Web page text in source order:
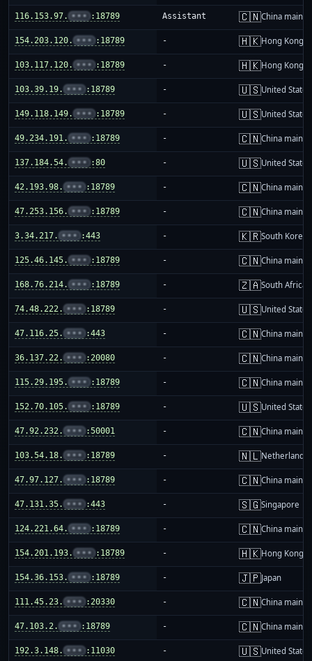
116.153.97. ••• :18789 Assistant 🇨🇳China
154.203.120. ••• :18789 - 🇭🇰Hong Kong
103.117.120. ••• :18789 - 🇭🇰Hong Kong
103.39.19. ••• :18789 - 🇺🇸United States
149.118.149. ••• :18789 - 🇺🇸United States
49.234.191. ••• :18789 - 🇨🇳China
137.184.54. ••• :80 - 🇺🇸United States
42.193.98. ••• :18789 - 🇨🇳China
47.253.156. ••• :18789 - 🇨🇳China
3.34.217. ••• :443 - 🇰🇷South Korea
125.46.145. ••• :18789 - 🇨🇳China
168.76.214. ••• :18789 - 🇿🇦South Africa
74.48.222. ••• :18789 - 🇺🇸United States
47.116.25. ••• :443 - 🇨🇳China
36.137.22. ••• :20080 - 🇨🇳China
115.29.195. ••• :18789 - 🇨🇳China
152.70.105. ••• :18789 - 🇺🇸United States
47.92.232. ••• :50001 - 🇨🇳China
103.54.18. ••• :18789 - 🇳🇱Netherlands
47.97.127. ••• :18789 - 🇨🇳China
47.131.35. ••• :443 - 🇸🇬Singapore
124.221.64. ••• :18789 - 🇨🇳China
154.201.193. ••• :18789 - 🇭🇰Hong Kong
154.36.153. ••• :18789 - 🇯🇵Japan
111.45.23. ••• :20330 - 🇨🇳China
47.103.2. ••• :18789 - 🇨🇳China
192.3.148. ••• :11030 - 🇺🇸United States